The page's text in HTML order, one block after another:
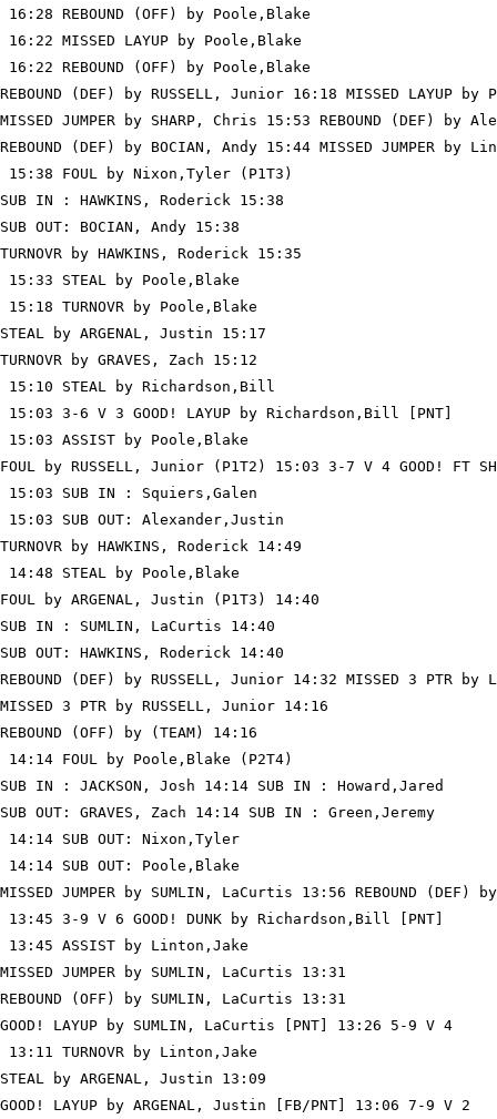
16:28 REBOUND (OFF) by Poole,Blake
16:22 MISSED LAYUP by Poole,Blake
16:22 REBOUND (OFF) by Poole,Blake
REBOUND (DEF) by RUSSELL, Junior 16:18 MISSED LAYUP by
MISSED JUMPER by SHARP, Chris 15:53 REBOUND (DEF) by
REBOUND (DEF) by BOCIAN, Andy 15:44 MISSED JUMPER by
15:38 FOUL by Nixon,Tyler (P1T3)
SUB IN : HAWKINS, Roderick 15:38
SUB OUT: BOCIAN, Andy 15:38
TURNOVR by HAWKINS, Roderick 15:35
15:33 STEAL by Poole,Blake
15:18 TURNOVR by Poole,Blake
STEAL by ARGENAL, Justin 15:17
TURNOVR by GRAVES, Zach 15:12
15:10 STEAL by Richardson,Bill
15:03 3-6 V 3 GOOD! LAYUP by Richardson,Bill [PNT]
15:03 ASSIST by Poole,Blake
FOUL by RUSSELL, Junior (P1T2) 15:03 3-7 V 4 GOOD! FT
15:03 SUB IN : Squiers,Galen
15:03 SUB OUT: Alexander,Justin
TURNOVR by HAWKINS, Roderick 14:49
14:48 STEAL by Poole,Blake
FOUL by ARGENAL, Justin (P1T3) 14:40
SUB IN : SUMLIN, LaCurtis 14:40
SUB OUT: HAWKINS, Roderick 14:40
REBOUND (DEF) by RUSSELL, Junior 14:32 MISSED 3 PTR
MISSED 3 PTR by RUSSELL, Junior 14:16
REBOUND (OFF) by (TEAM) 14:16
14:14 FOUL by Poole,Blake (P2T4)
SUB IN : JACKSON, Josh 14:14 SUB IN : Howard,Jared
SUB OUT: GRAVES, Zach 14:14 SUB IN : Green,Jeremy
14:14 SUB OUT: Nixon,Tyler
14:14 SUB OUT: Poole,Blake
MISSED JUMPER by SUMLIN, LaCurtis 13:56 REBOUND (DEF)
13:45 3-9 V 6 GOOD! DUNK by Richardson,Bill [PNT]
13:45 ASSIST by Linton,Jake
MISSED JUMPER by SUMLIN, LaCurtis 13:31
REBOUND (OFF) by SUMLIN, LaCurtis 13:31
GOOD! LAYUP by SUMLIN, LaCurtis [PNT] 13:26 5-9 V 4
13:11 TURNOVR by Linton,Jake
STEAL by ARGENAL, Justin 13:09
GOOD! LAYUP by ARGENAL, Justin [FB/PNT] 13:06 7-9 V 2